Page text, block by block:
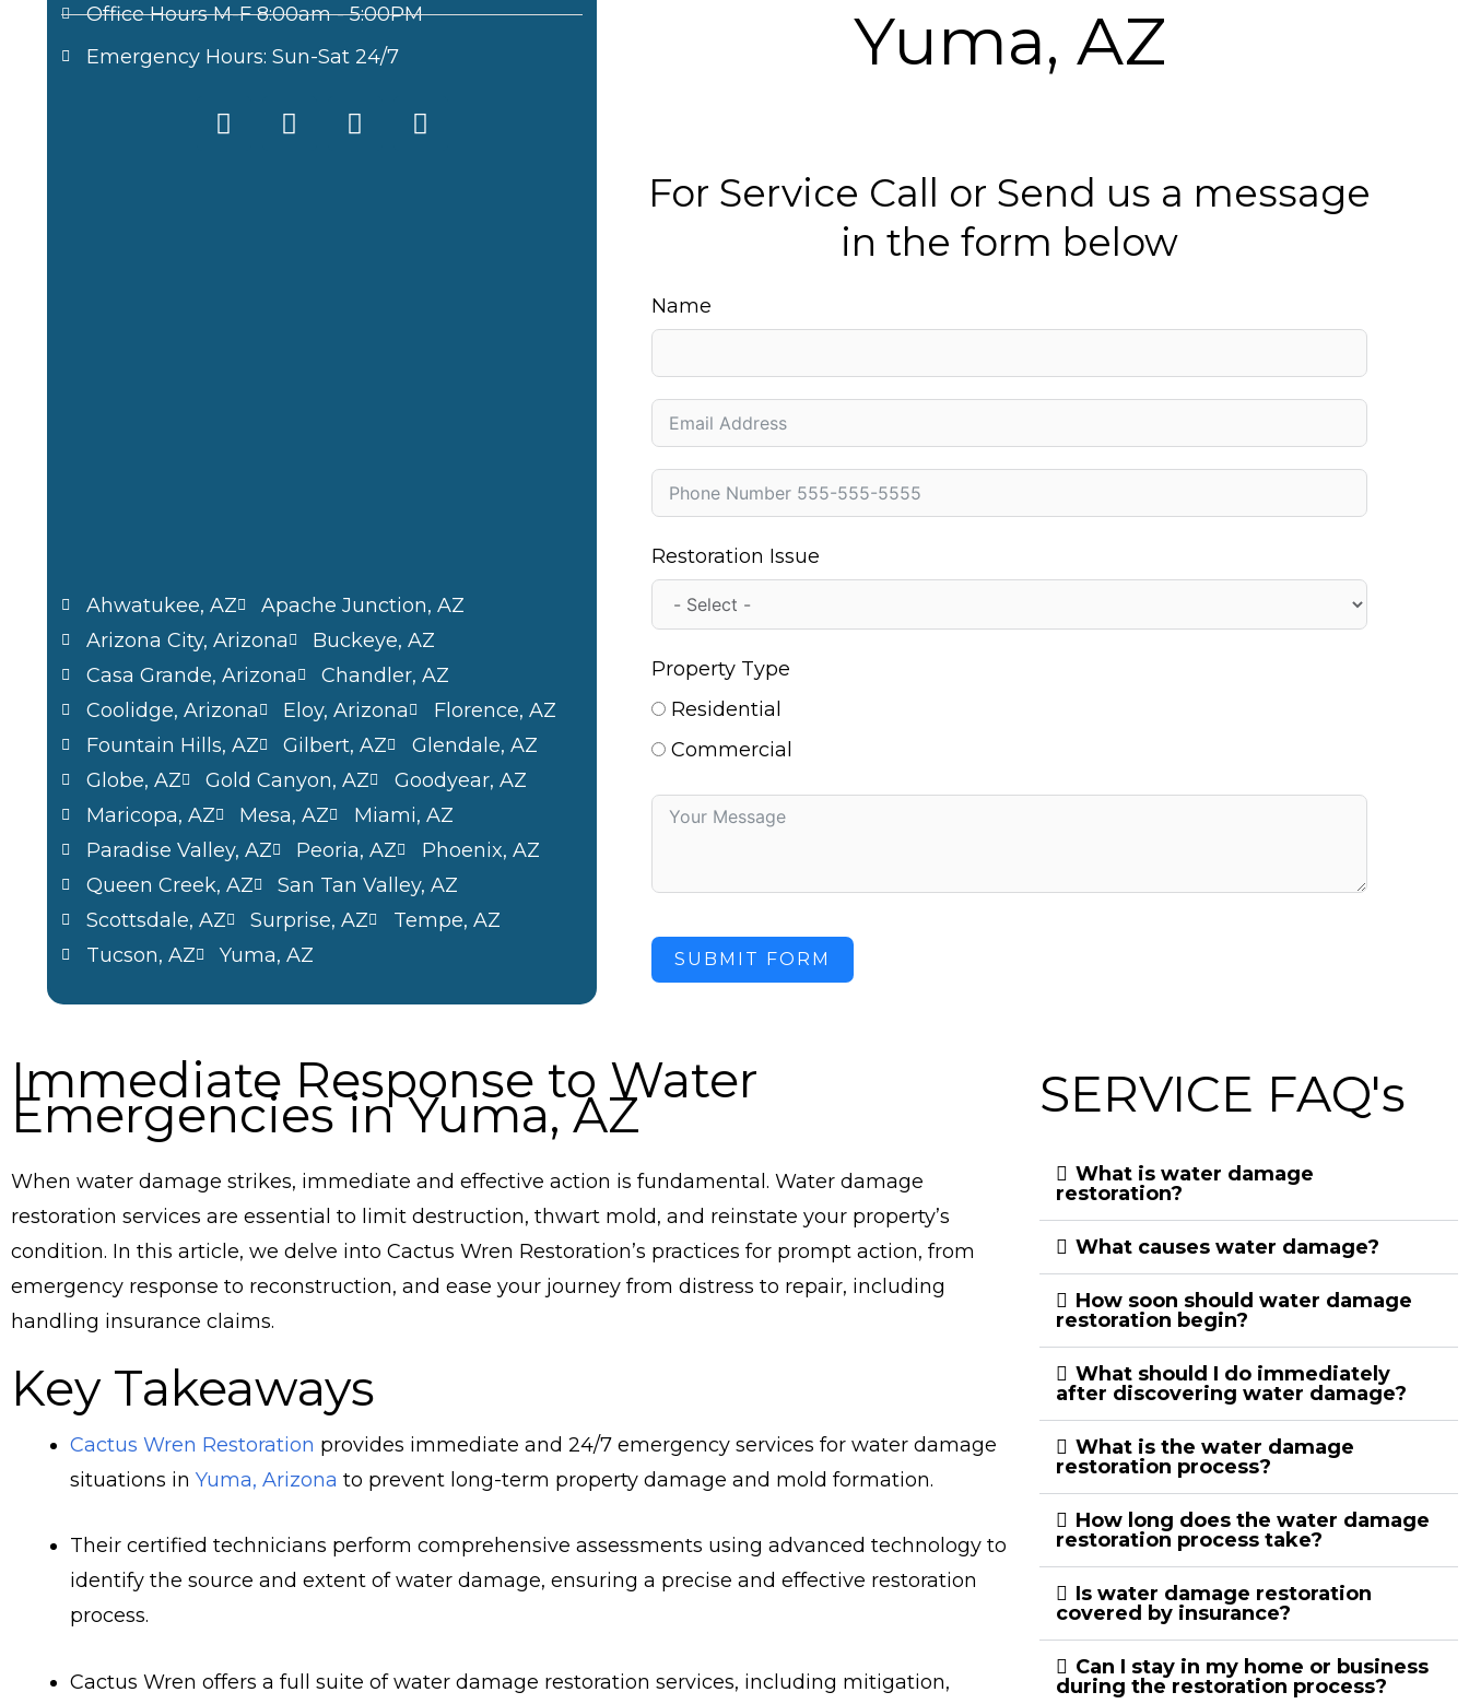
Office Hours M-F 8:00am - 5:00PM
Emergency Hours: Sun-Sat 24/7
F
a
X
-
I
n
L
i
Ahwatukee, AZ
Apache Junction, AZ
Arizona City, Arizona
Buckeye, AZ
Casa Grande, Arizona
Chandler, AZ
Coolidge, Arizona
Eloy, Arizona
Florence, AZ
Fountain Hills, AZ
Gilbert, AZ
Glendale, AZ
Globe, AZ
Gold Canyon, AZ
Goodyear, AZ
Maricopa, AZ
Mesa, AZ
Miami, AZ
Paradise Valley, AZ
Peoria, AZ
Phoenix, AZ
Queen Creek, AZ
San Tan Valley, AZ
Scottsdale, AZ
Surprise, AZ
Tempe, AZ
Tucson, AZ
Yuma, AZ
Yuma, AZ
For Service Call or Send us a message
in the form below
Name
Restoration Issue
Property Type
Residential
Commercial
SUBMIT FORM
Immediate Response to Water
Emergencies in Yuma, AZ
When water damage strikes, immediate and effective action is fundamental. Water damage
restoration services are essential to limit destruction, thwart mold, and reinstate your property’s
condition. In this article, we delve into Cactus Wren Restoration’s practices for prompt action, from
emergency response to reconstruction, and ease your journey from distress to repair, including
handling insurance claims.
Key Takeaways
Cactus Wren Restoration provides immediate and 24/7 emergency services for water damage
situations in Yuma, Arizona to prevent long-term property damage and mold formation.
Their certified technicians perform comprehensive assessments using advanced technology to
identify the source and extent of water damage, ensuring a precise and effective restoration
process.
Cactus Wren offers a full suite of water damage restoration services, including mitigation,
SERVICE FAQ's
What is water damage
restoration?
What causes water damage?
How soon should water damage
restoration begin?
What should I do immediately
after discovering water damage?
What is the water damage
restoration process?
How long does the water damage
restoration process take?
Is water damage restoration
covered by insurance?
Can I stay in my home or business
during the restoration process?